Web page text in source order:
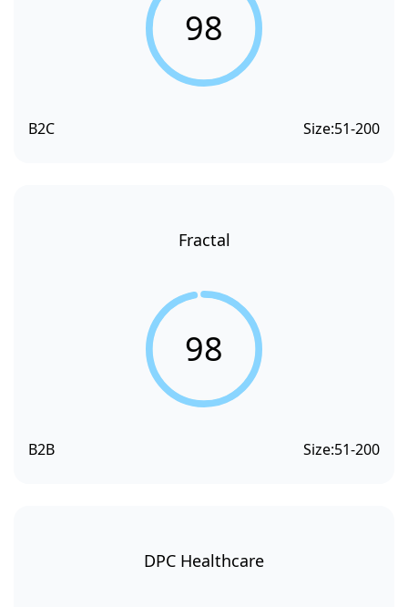
98
B2C Size:51-200
Fractal
98
B2B Size:51-200
DPC Healthcare